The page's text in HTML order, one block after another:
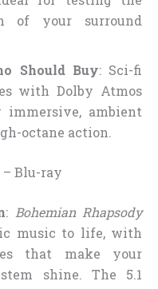
of your surround
Should Buy: Sci-fi
with Dolby Atmos
immersive, ambient
octane action.
– Blu-ray
: Bohemian Rhapsody
music to life, with
that make your
shine. The 5.1